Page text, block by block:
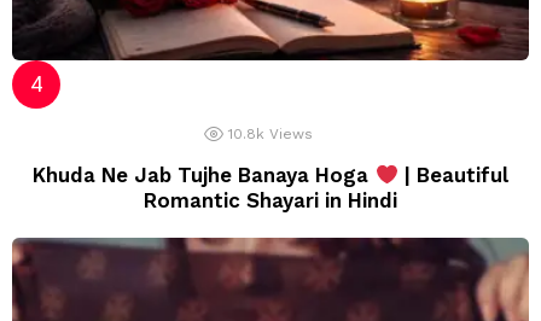
10.8k Views
Khuda Ne Jab Tujhe Banaya Hoga
| Beautiful
Romantic Shayari in Hindi